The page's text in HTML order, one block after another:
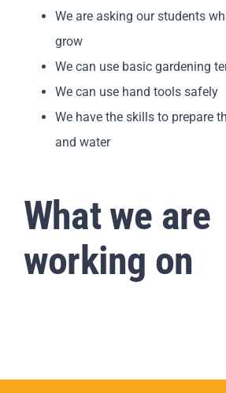
We are asking our students
grow
We can use basic gardening
We can use hand tools safely
We have the skills to prepare
and water
What we are
working on